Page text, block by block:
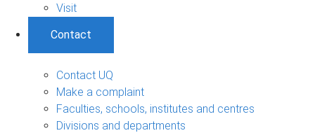
Visit
Contact
Contact UQ
Make a complaint
Faculties, schools, institutes and centres
Divisions and departments